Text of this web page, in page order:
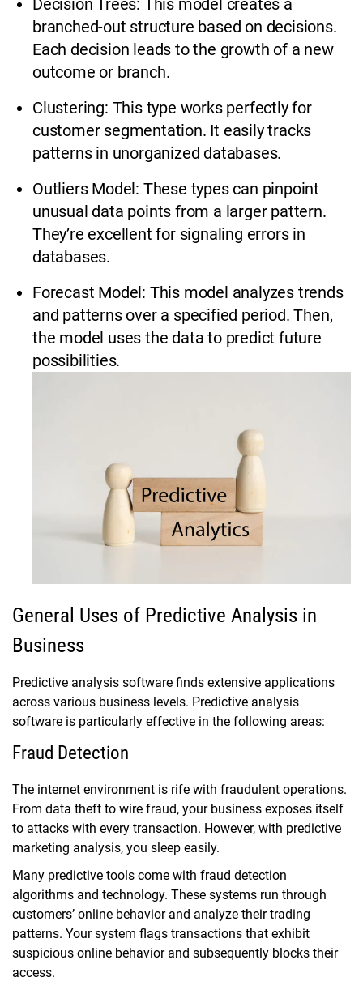
branched-out structure based on decisions.
Each decision leads to the growth of a new
outcome or branch.
Clustering: This type works perfectly for
customer segmentation. It easily tracks
patterns in unorganized databases.
Outliers Model: These types can pinpoint
unusual data points from a larger pattern.
They’re excellent for signaling errors in
databases.
Forecast Model: This model analyzes trends
and patterns over a specified period. Then,
the model uses the data to predict future
possibilities.
General Uses of Predictive Analysis in
Business
Predictive analysis software finds extensive applications
across various business levels. Predictive analysis
software is particularly effective in the following areas:
Fraud Detection
The internet environment is rife with fraudulent operations.
From data theft to wire fraud, your business exposes itself
to attacks with every transaction. However, with predictive
marketing analysis, you sleep easily.
Many predictive tools come with fraud detection
algorithms and technology. These systems run through
customers’ online behavior and analyze their trading
patterns. Your system flags transactions that exhibit
suspicious online behavior and subsequently blocks their
access.